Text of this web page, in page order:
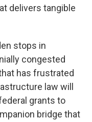
delivers tangible
stops in
congested
has frustrated
law will
grants to
bridge that